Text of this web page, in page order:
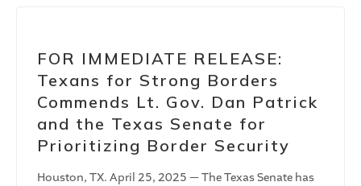
FOR IMMEDIATE RELEASE:
Texans for Strong Borders
Commends Lt. Gov. Dan Patrick
and the Texas Senate for
Prioritizing Border Security
Houston, TX. April 25, 2025 — The Texas Senate has